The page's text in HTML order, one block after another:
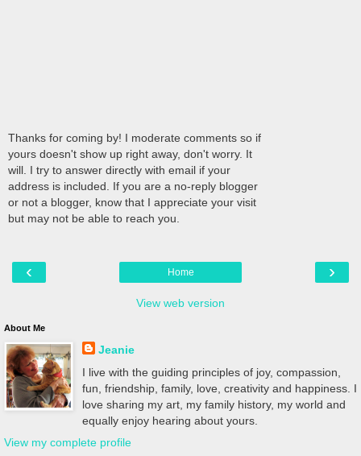
Thanks for coming by! I moderate comments so if
yours doesn't show up right away, don't worry. It
will. I try to answer directly with email if your
address is included. If you are a no-reply blogger
or not a blogger, know that I appreciate your visit
but may not be able to reach you.
‹ ›
Home
View web version
About Me
Jeanie
I live with the guiding principles of joy, compassion,
fun, friendship, family, love, creativity and happiness. I
love sharing my art, my family history, my world and
equally enjoy hearing about yours.
View my complete profile